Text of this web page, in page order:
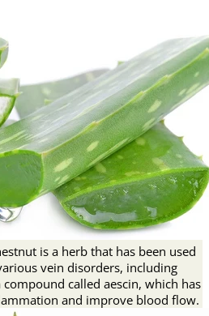
is a herb that has been used
vein disorders, including
called aescin, which has
and improve blood flow.